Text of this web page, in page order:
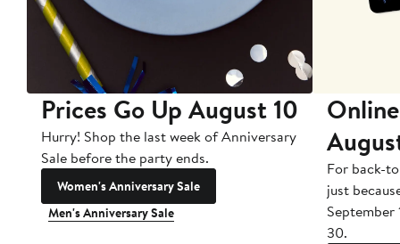
Prices Go Up August 10
Hurry! Shop the last week of Anniversary
Sale before the party ends.
Women's Anniversary Sale
Men's Anniversary Sale
For back-
just
September
30.